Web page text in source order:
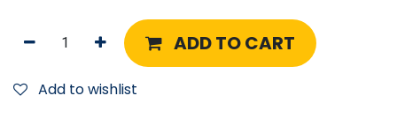
ADD TO CART
Add to wishlist